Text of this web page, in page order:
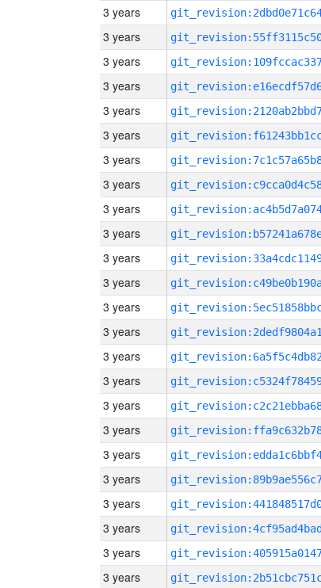
3 years
3 years
3 years
3 years
3 years
3 years
3 years
3 years
3 years
3 years
3 years
3 years
3 years
3 years
3 years
3 years
3 years
3 years
3 years
3 years
3 years
3 years
3 years
3 years